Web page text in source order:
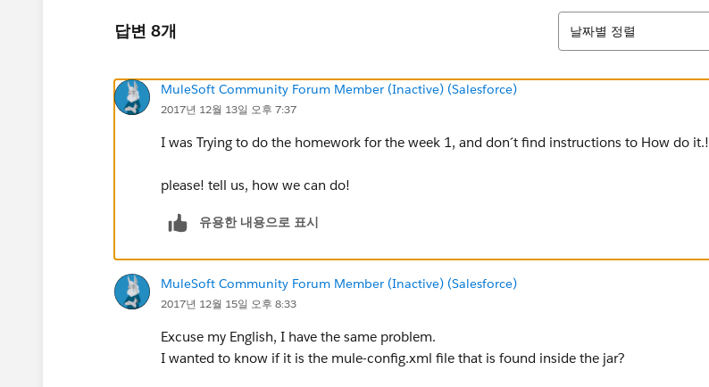
답변 8개
정렬
날짜별 정렬
MuleSoft Community Forum Member (Inactive) (Salesforce)
2017년 12월 13일 오후 7:37
I was Trying to do the homework for the week 1, and don´t find instructions to How do it.!
please! tell us, how we can do!
유용한 내용으로 표시
MuleSoft Community Forum Member (Inactive) (Salesforce)
2017년 12월 15일 오후 8:33
Excuse my English, I have the same problem.
I wanted to know if it is the mule-config.xml file that is found inside the jar?